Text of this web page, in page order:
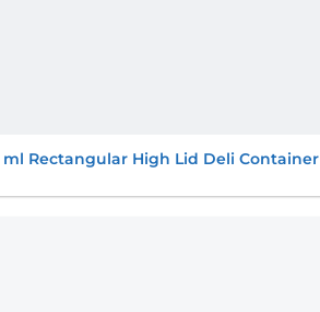
ml Rectangular High Lid Deli Container